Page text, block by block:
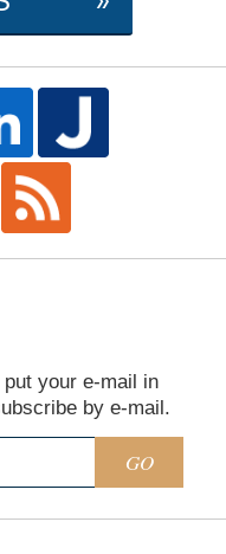
your e-mail in
by e-mail.
GO